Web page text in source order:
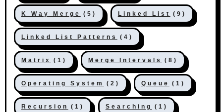
K Way Merge (5) Linked List (9)
Linked List Patterns (4)
Matrix (1) Merge Intervals (8)
Operating System (2) Queue (1)
Recursion (1) Searching (1)